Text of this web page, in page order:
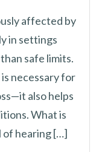
affected by
in settings
safe limits.
necessary for
also helps
What is
of hearing […]